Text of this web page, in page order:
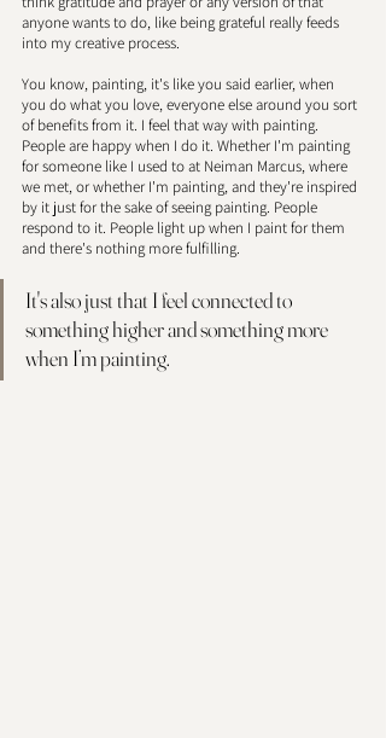
anyone wants to do, like being grateful really feeds
into my creative process.
You know, painting, it's like you said earlier, when
you do what you love, everyone else around you sort
of benefits from it. I feel that way with painting.
People are happy when I do it. Whether I'm painting
for someone like I used to at Neiman Marcus, where
we met, or whether I'm painting, and they're inspired
by it just for the sake of seeing painting. People
respond to it. People light up when I paint for them
and there's nothing more fulfilling.
It's also just that I feel connected to
something higher and something more
when I’m painting.